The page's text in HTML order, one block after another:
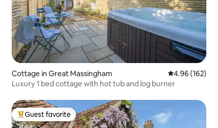
Cottage in Great Massingham 4.96 out of 5
4.96 (162)
Luxury 1 bed cottage with hot tub and log burner
Top guest favorite
Guest favorite